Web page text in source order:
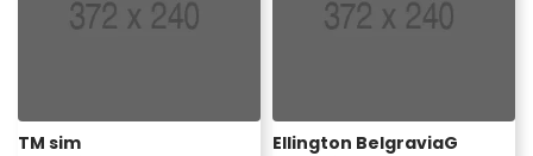
TM sim Ellington BelgraviaG